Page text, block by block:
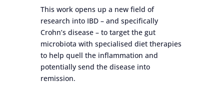
This work opens up a new field of
research into IBD – and specifically
Crohn’s disease – to target the gut
microbiota with specialised diet therapies
to help quell the inflammation and
potentially send the disease into
remission.